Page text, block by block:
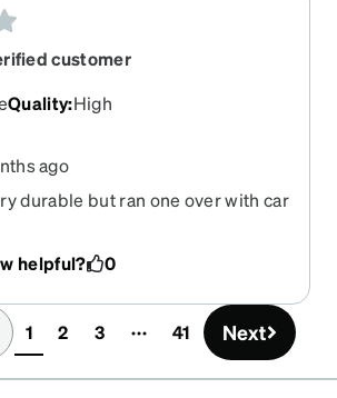
towards the end of the frame
get stuck. Not really sure what
is, most glasses frames just
of the end of the lenses.
customer
Quality:High
ago
durable but ran one over with car
in lense height would be
helpful? 0
1(current)
2 3 41 Next